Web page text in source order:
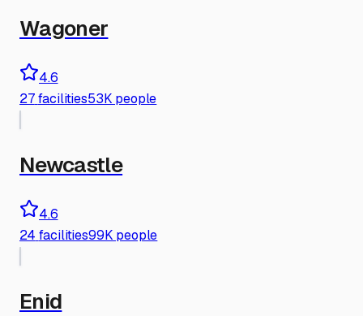
Wagoner
4.6
27 facilities53K people
Newcastle
4.6
24 facilities99K people
Enid